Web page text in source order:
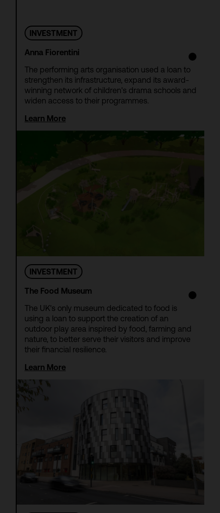
INVESTMENT
Anna Fiorentini
The performing arts organisation used a loan to
strengthen its infrastructure, expand its award-
winning network of children's drama schools and
widen access to their programmes.
Learn More
INVESTMENT
The Food Museum
The UK's only museum dedicated to food is
using a loan to support the creation of an
outdoor play area inspired by food, farming and
nature, to better serve their visitors and improve
their financial resilience.
Learn More